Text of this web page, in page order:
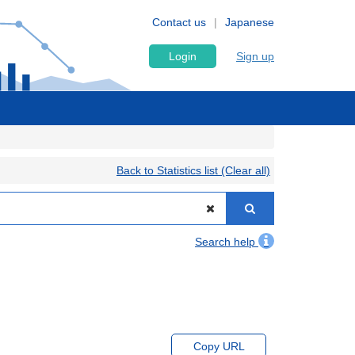
Japanese
Contact us
Login Sign up
Back to Statistics list (Clear all)
Search help
Copy URL